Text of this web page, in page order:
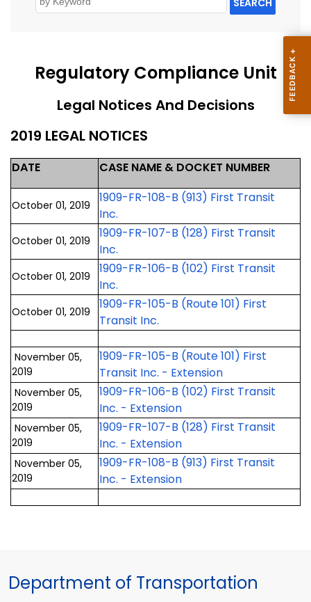
Regulatory Compliance Unit
Legal Notices And Decisions
2019 LEGAL NOTICES
DATE CASE NAME & DOCKET NUMBER
October 01, 2019
1909-FR-108-B (913) First Transit
Inc.
October 01, 2019
1909-FR-107-B (128) First Transit
Inc.
October 01, 2019
1909-FR-106-B (102) First Transit
Inc.
October 01, 2019
1909-FR-105-B (Route 101) First
Transit Inc.
November 05,
2019
1909-FR-105-B (Route 101) First
Transit Inc. - Extension
November 05,
2019
1909-FR-106-B (102) First Transit
Inc. - Extension
November 05,
2019
1909-FR-107-B (128) First Transit
Inc. - Extension
November 05,
2019
1909-FR-108-B (913) First Transit
Inc. - Extension
Department of Transportation